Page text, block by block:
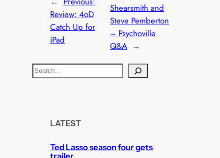
Review: 4oD
Catch Up for
iPad
Shearsmith and
Steve Pemberton
– Psychoville
Q&A →
S
e
LATEST
Ted Lasso season four gets
trailer